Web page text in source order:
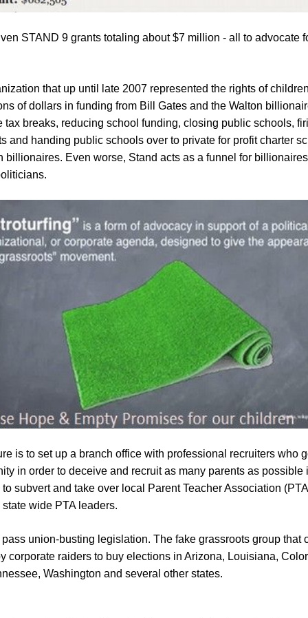
STAND 9 grants totaling about $7 million - all to advocate
that up until late 2007 represented the rights of
of dollars in funding from Bill Gates and the Walton
tax breaks, reducing school funding, closing public schools,
and handing public schools over to private for profit charter
billionaires. Even worse, Stand acts as a funnel for
is to set up a branch office with professional recruiters who
in order to deceive and recruit as many parents as possible
subvert and take over local Parent Teacher Association
wide PTA leaders.
union-busting legislation. The fake grassroots group that
corporate raiders to buy elections in Arizona, Louisiana,
Washington and several other states.